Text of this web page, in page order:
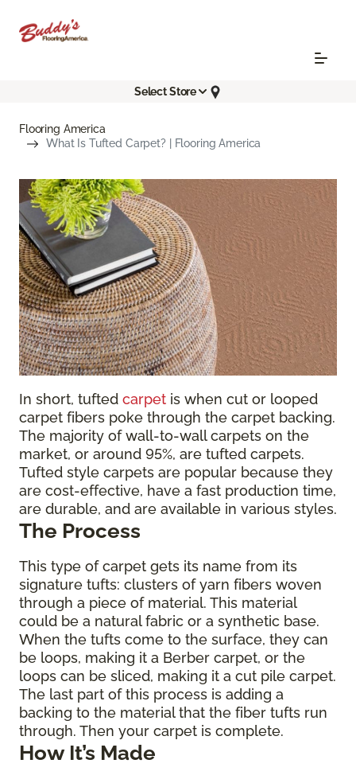
Select Store
Flooring America
What Is Tufted Carpet? | Flooring America
In short, tufted carpet is when cut or looped
carpet fibers poke through the carpet backing.
The majority of wall-to-wall carpets on the
market, or around 95%, are tufted carpets.
Tufted style carpets are popular because they
are cost-effective, have a fast production time,
are durable, and are available in various styles.
The Process
This type of carpet gets its name from its
signature tufts: clusters of yarn fibers woven
through a piece of material. This material
could be a natural fabric or a synthetic base.
When the tufts come to the surface, they can
be loops, making it a Berber carpet, or the
loops can be sliced, making it a cut pile carpet.
The last part of this process is adding a
backing to the material that the fiber tufts run
through. Then your carpet is complete.
How It’s Made